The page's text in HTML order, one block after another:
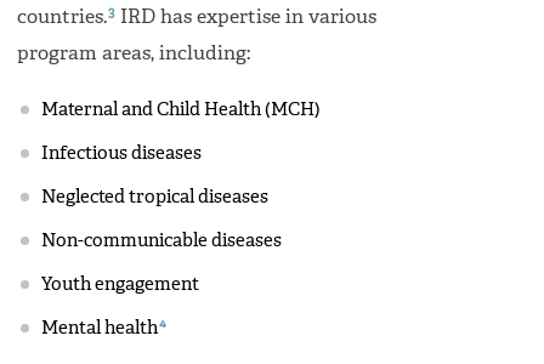
countries.3 IRD has expertise in various
program areas, including:
Maternal and Child Health (MCH)
Infectious diseases
Neglected tropical diseases
Non-communicable diseases
Youth engagement
Mental health4